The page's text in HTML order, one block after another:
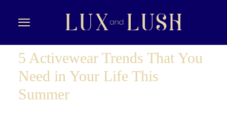
5 Activewear Trends That You
Need in Your Life This
Summer